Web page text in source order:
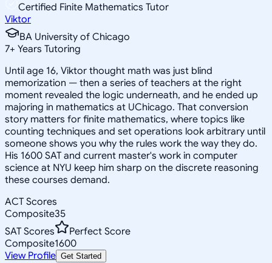
Certified Finite Mathematics Tutor
Viktor
BA University of Chicago
7+ Years Tutoring
Until age 16, Viktor thought math was just blind
memorization — then a series of teachers at the right
moment revealed the logic underneath, and he ended up
majoring in mathematics at UChicago. That conversion
story matters for finite mathematics, where topics like
counting techniques and set operations look arbitrary until
someone shows you why the rules work the way they do.
His 1600 SAT and current master's work in computer
science at NYU keep him sharp on the discrete reasoning
these courses demand.
ACT Scores
Composite35
SAT Scores
Perfect Score
Composite1600
View Profile Get Started